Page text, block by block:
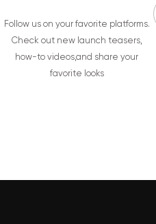
Follow us on your favorite platforms.
Check out new launch teasers,
how-to videos,and share your
favorite looks